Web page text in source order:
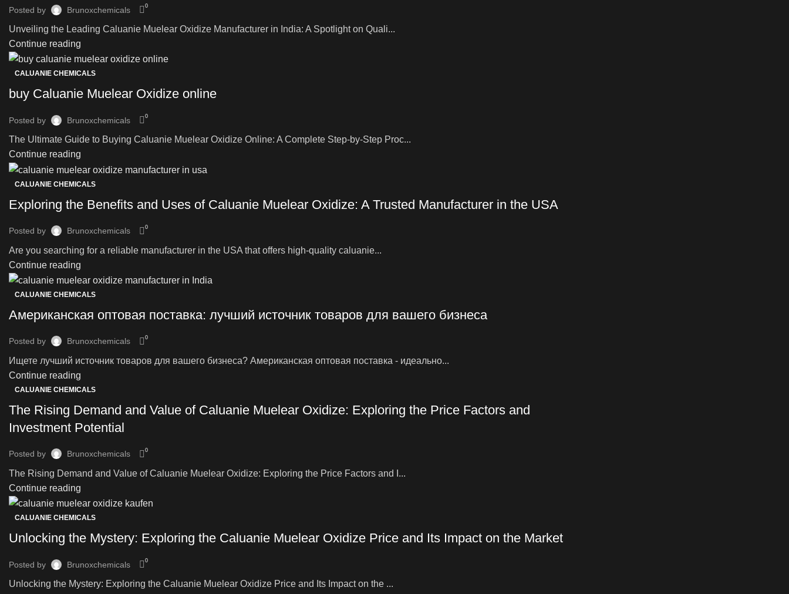
Posted by Brunoxchemicals 0
Unveiling the Leading Caluanie Muelear Oxidize Manufacturer in India: A Spotlight on Quali...
Continue reading
CALUANIE CHEMICALS
buy Caluanie Muelear Oxidize online
Posted by Brunoxchemicals 0
The Ultimate Guide to Buying Caluanie Muelear Oxidize Online: A Complete Step-by-Step Proc...
Continue reading
CALUANIE CHEMICALS
Exploring the Benefits and Uses of Caluanie Muelear Oxidize: A Trusted Manufacturer in the USA
Posted by Brunoxchemicals 0
Are you searching for a reliable manufacturer in the USA that offers high-quality caluanie...
Continue reading
CALUANIE CHEMICALS
Американская оптовая поставка: лучший источник товаров для вашего бизнеса
Posted by Brunoxchemicals 0
Ищете лучший источник товаров для вашего бизнеса? Американская оптовая поставка - идеально...
Continue reading
CALUANIE CHEMICALS
The Rising Demand and Value of Caluanie Muelear Oxidize: Exploring the Price Factors and
Investment Potential
Posted by Brunoxchemicals 0
The Rising Demand and Value of Caluanie Muelear Oxidize: Exploring the Price Factors and I...
Continue reading
CALUANIE CHEMICALS
Unlocking the Mystery: Exploring the Caluanie Muelear Oxidize Price and Its Impact on the Market
Posted by Brunoxchemicals 0
Unlocking the Mystery: Exploring the Caluanie Muelear Oxidize Price and Its Impact on the ...